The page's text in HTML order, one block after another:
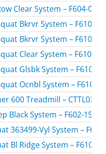
Clear System – F604-05.0
Bkrvr System – F610-
Bkrvr System – F610-
Clear System – F610-
Glsbk System – F610-
Ocnbl System – F610-
600 Treadmill –
Black System – F602-153.0
363499-Vyl System –
Bl Ridge System – F610-